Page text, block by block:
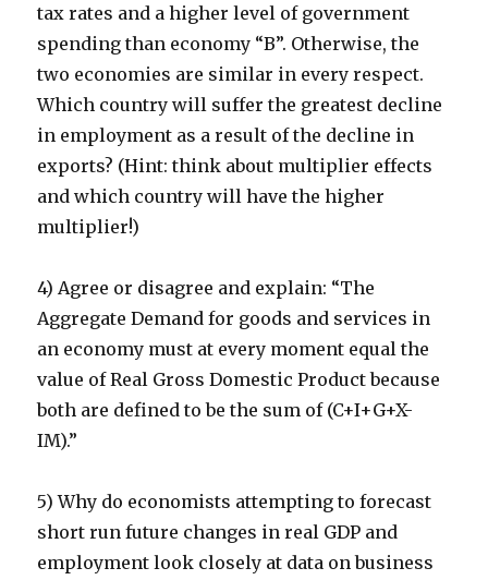
tax rates and a higher level of government
spending than economy “B”. Otherwise, the
two economies are similar in every respect.
Which country will suffer the greatest decline
in employment as a result of the decline in
exports? (Hint: think about multiplier effects
and which country will have the higher
multiplier!)
4) Agree or disagree and explain: “The
Aggregate Demand for goods and services in
an economy must at every moment equal the
value of Real Gross Domestic Product because
both are defined to be the sum of (C+I+G+X-
IM).”
5) Why do economists attempting to forecast
short run future changes in real GDP and
employment look closely at data on business